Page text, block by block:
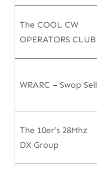
The COOL CW
OPERATORS CLUB
WRARC – Swop Sell
The 10er’s 28Mhz
DX Group